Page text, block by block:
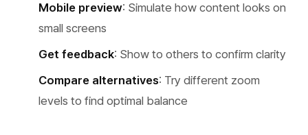
Mobile preview: Simulate how content looks on
small screens
Get feedback: Show to others to confirm clarity
Compare alternatives: Try different zoom
levels to find optimal balance